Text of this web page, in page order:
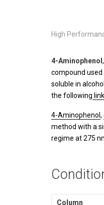
High
4-Aminophenol
compound
soluble in
the following link.
4-Aminophenol ,
method with a
regime at 275
Column